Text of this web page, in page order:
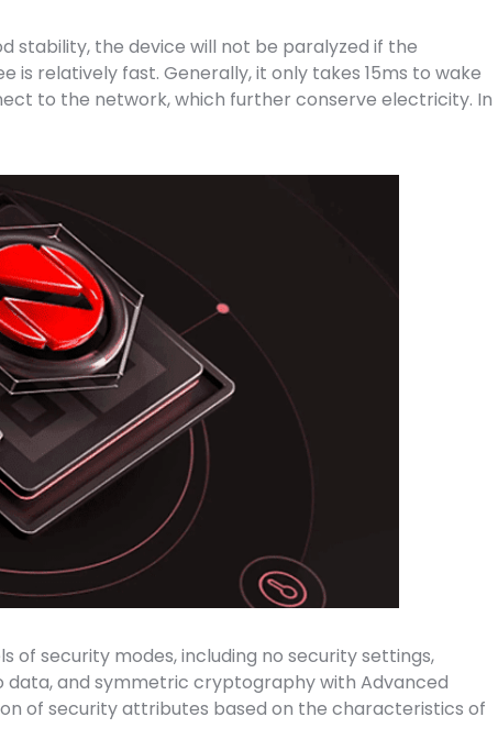
stability, the device will not be paralyzed if the
is relatively fast. Generally, it only takes 15ms to wake
to the network, which further conserve electricity. In
of security modes, including no security settings,
data, and symmetric cryptography with Advanced
of security attributes based on the characteristics of